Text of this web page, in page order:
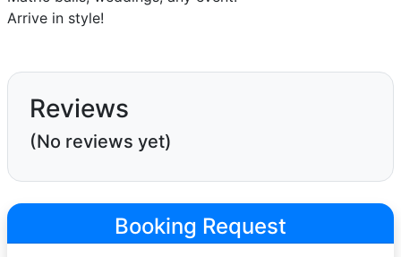
Arrive in style!
Reviews
(No reviews yet)
Booking Request